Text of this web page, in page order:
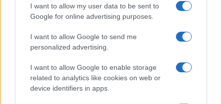
I want to allow my user data to be sent to
Google for online advertising purposes.
I want to allow Google to send me
personalized advertising.
I want to allow Google to enable storage
related to analytics like cookies on web or
device identifiers in apps.
The Harris County Youth Village is usually for short-term
custody for adults awaiting trial. (Juveniles wait for disposition
of their case). Once booked, the Harris inmate search will
website - Inmate Services - for more information.
"People Get Arrested for a Variety of Reasons"